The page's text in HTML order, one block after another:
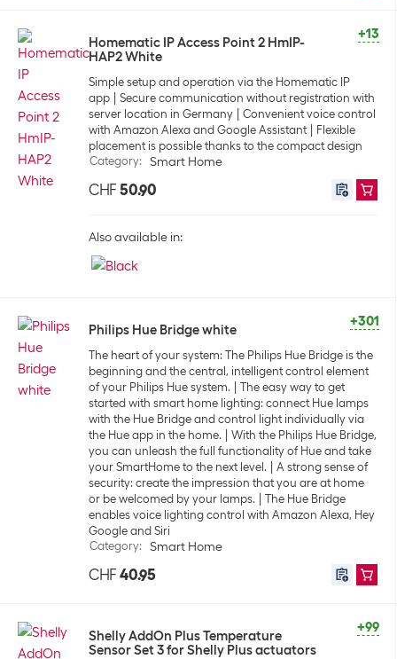
+13
Homematic IP Access Point 2 HmIP-
HAP2 White
Simple setup and operation via the Homematic IP
app
Secure communication without registration with
server location in Germany
Convenient voice control
with Amazon Alexa and Google Assistant
Flexible
placement is possible thanks to the compact design
Category: Smart Home
CHF 50.90
Also available in:
+301
Philips Hue Bridge white
The heart of your system: The Philips Hue Bridge is the
beginning and the central, intelligent control element
of your Philips Hue system.
The easy way to get
started with smart home lighting: connect Hue lamps
with the Hue Bridge and control light individually via
the Hue app in the home.
With the Philips Hue Bridge,
you can unleash the full functionality of Hue and take
your SmartHome to the next level.
A strong sense of
security: create the impression that you are at home
or be welcomed by your lamps.
The Hue Bridge
enables voice lighting control with Amazon Alexa, Hey
Google and Siri
Category: Smart Home
CHF 40.95
+99
Shelly AddOn Plus Temperature
Sensor Set 3 for Shelly Plus actuators